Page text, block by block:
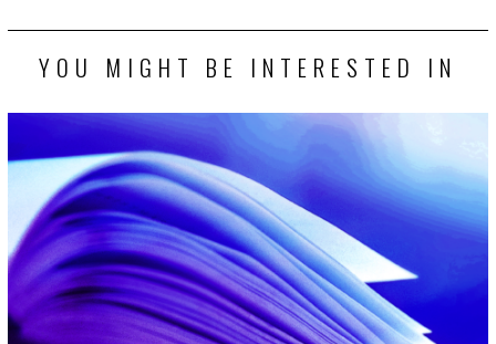
YOU MIGHT BE INTERESTED IN